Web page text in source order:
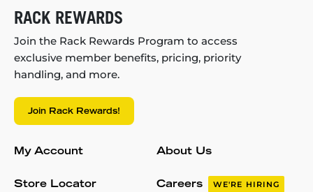
RACK REWARDS
Join the Rack Rewards Program to access
exclusive member benefits, pricing, priority
handling, and more.
Join Rack Rewards!
My Account
Store Locator
About Us
Careers WE'RE HIRING